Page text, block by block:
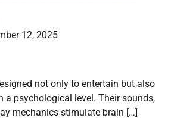
12, 2025
not only to entertain but also
a psychological level. Their sounds,
mechanics stimulate brain […]